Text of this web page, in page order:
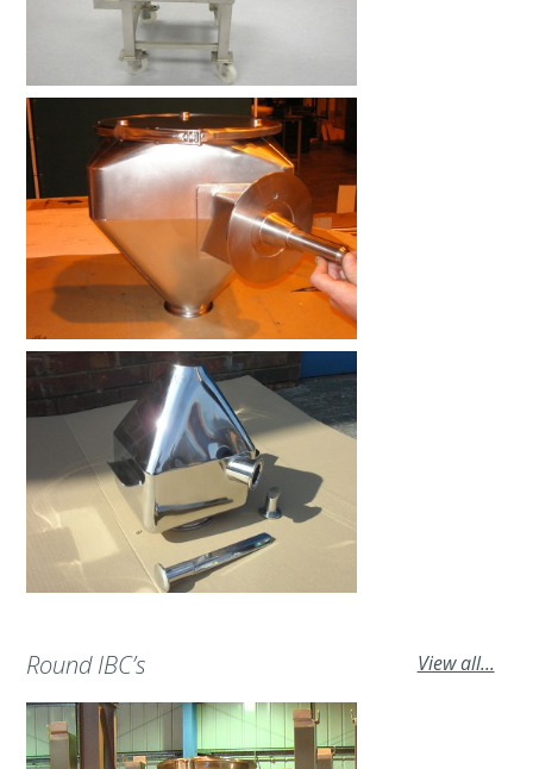
Round IBC’s View all...